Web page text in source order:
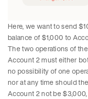
Here, we want to send
balance of $1,000 to
The two operations of
Account 2 must either
no possibility of one
nor at any time should
Account 2 not be